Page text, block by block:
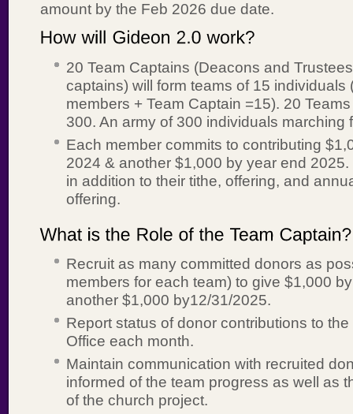
amount by the Feb 2026 due date.
20 Team Captains (Deacons and
captains) will form teams of 15 individuals
members + Team Captain =15). 20
300. An army of 300 individuals marching
Each member commits to contributing
2024 & another $1,000 by year end
in addition to their tithe, offering, and
offering.
Recruit as many committed donors as
members for each team) to give $1,000
another $1,000 by12/31/2025.
Report status of donor contributions to
Office each month.
Maintain communication with recruited
informed of the team progress as well as
of the church project.